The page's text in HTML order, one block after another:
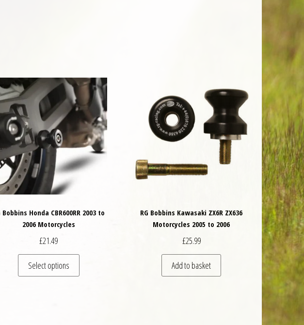
variants. The options may be chosen on the product page
Bobbins Honda CBR600RR 2003 to
2006 Motorcycles
£21.49
Select options
This product has multiple variants. The options may be chosen on the product
RG Bobbins Kawasaki ZX6R ZX636
Motorcycles 2005 to 2006
£25.99
Add to basket